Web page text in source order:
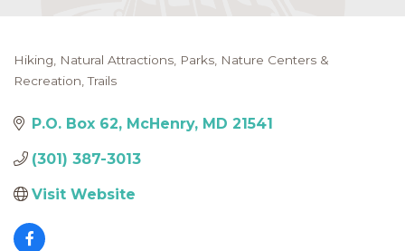
Categories
Hiking Natural Attractions Parks, Nature Centers &
Recreation Trails
P.O. Box 62 McHenry MD 21541
(301) 387-3013
Visit Website